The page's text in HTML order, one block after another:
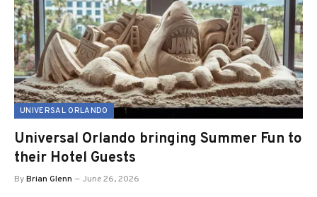
UNIVERSAL ORLANDO
Universal Orlando bringing Summer Fun to
their Hotel Guests
ByBrian Glenn June 26, 2026